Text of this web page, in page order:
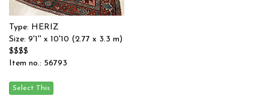
Type: HERIZ
Size: 9'1'' x 10'10 (2.77 x 3.3 m)
$$$$
Item no.: 56793